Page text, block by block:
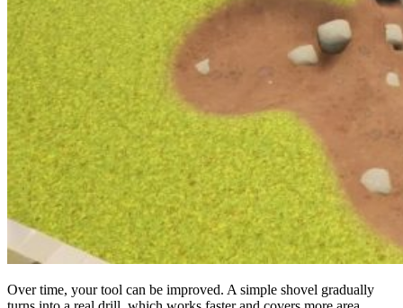
Over time, your tool can be improved. A simple shovel gradually